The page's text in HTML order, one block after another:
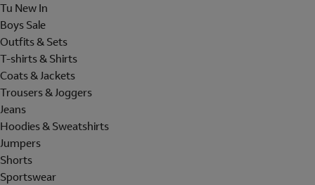
Tu New In
Boys Sale
Outfits & Sets
T-shirts & Shirts
Coats & Jackets
Trousers & Joggers
Jeans
Hoodies & Sweatshirts
Jumpers
Shorts
Sportswear